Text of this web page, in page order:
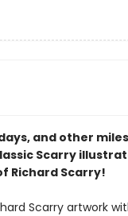
and other
Scarry
Richard Scarry!
Scarry artwork